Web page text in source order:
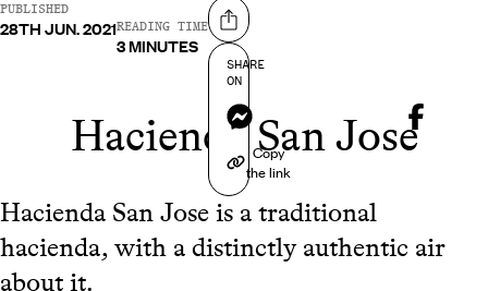
PUBLISHED
28TH JUN. 2021READING TIME
3 MINUTES
Share on
SHARE
ON
Messenger
Copy
the link
Hacienda San Jose
Hacienda San Jose is a traditional
hacienda, with a distinctly authentic air
about it.